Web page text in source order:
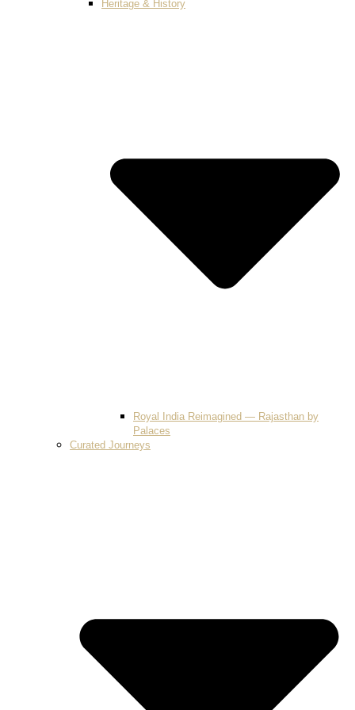
Heritage & History
Royal India Reimagined — Rajasthan by
Palaces
Curated Journeys